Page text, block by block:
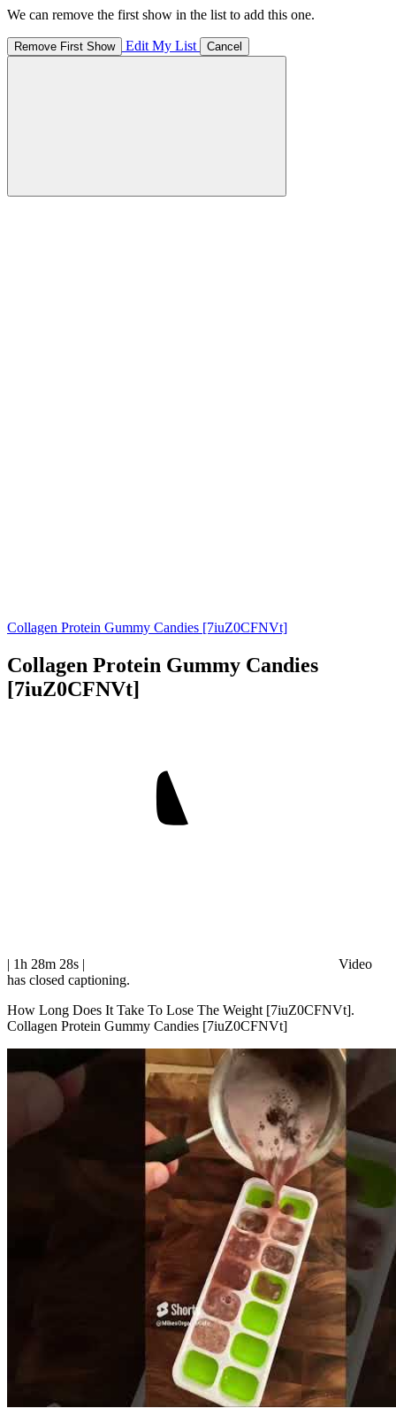
We can remove the first show in the list to add this one.
Remove First Show Edit My List Cancel
Collagen Protein Gummy Candies [7iuZ0CFNVt]
Collagen Protein Gummy Candies
[7iuZ0CFNVt]
| 1h 28m 28s |
Video
has closed captioning.
How Long Does It Take To Lose The Weight [7iuZ0CFNVt].
Collagen Protein Gummy Candies [7iuZ0CFNVt]